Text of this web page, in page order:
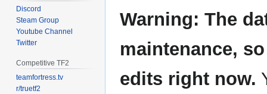
Warning: The
maintenance,
edits right now.
Discord
Steam Group
Youtube Channel
Twitter
Competitive TF2
teamfortress.tv
r/truetf2